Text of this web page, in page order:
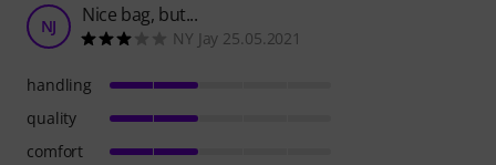
NJ Nice bag, but...
NY Jay 25.05.2021
handling
quality
comfort